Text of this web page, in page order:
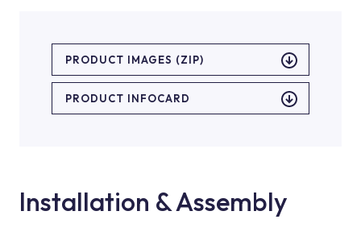
PRODUCT IMAGES (ZIP)
PRODUCT INFOCARD
Installation & Assembly